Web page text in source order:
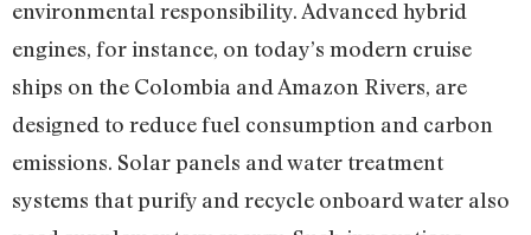
environmental responsibility. Advanced hybrid
engines, for instance, on today’s modern cruise
ships on the Colombia and Amazon Rivers, are
designed to reduce fuel consumption and carbon
emissions. Solar panels and water treatment
systems that purify and recycle onboard water also